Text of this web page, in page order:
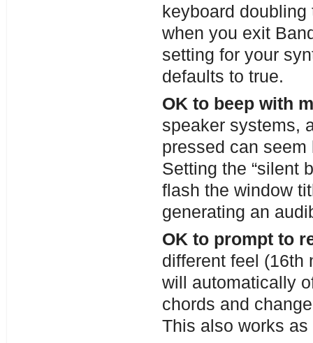
keyboard
when you exit
setting for your
defaults to true.
OK to beep with
speaker systems,
pressed can seem
Setting the “silent
flash the window
generating an
OK to prompt to
different feel (16th
will automatically
chords and
This also works